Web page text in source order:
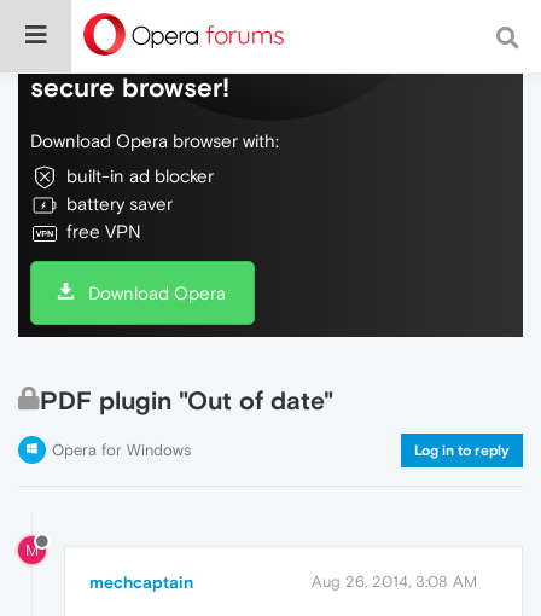
Do more on the web, with a fast and
secure browser!
Download Opera browser with:
built-in ad blocker
battery saver
free VPN
Download Opera
PDF plugin "Out of date"
Opera for Windows Log in to reply
M
mechcaptain Aug 26, 2014, 3:08 AM